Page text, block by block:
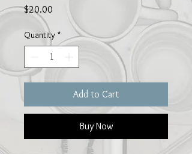
$20.00
Quantity *
Add to Cart
Buy Now